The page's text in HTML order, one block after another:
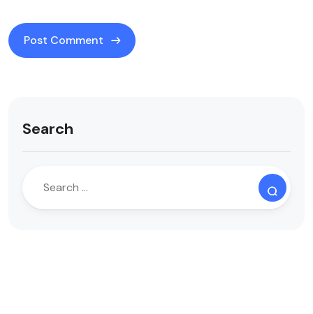
Search